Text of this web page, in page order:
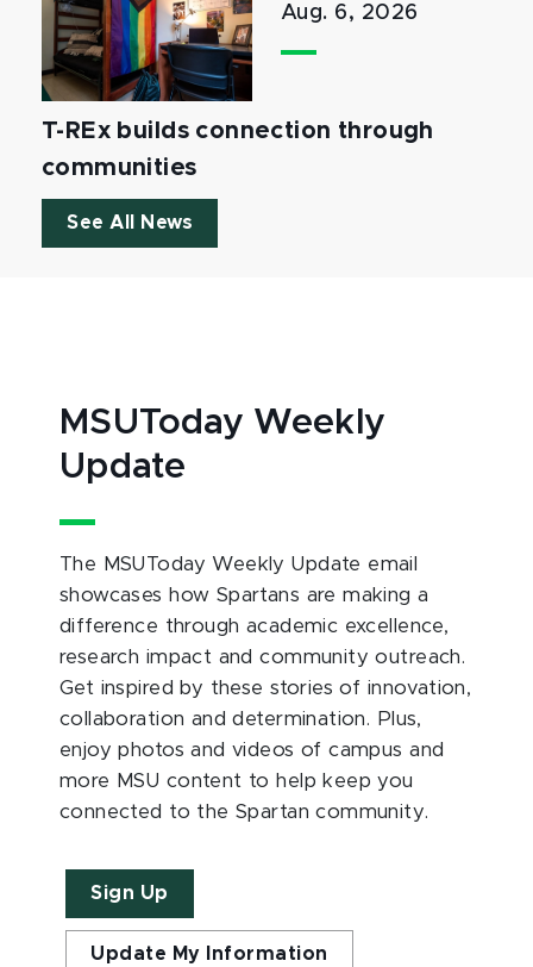
Aug. 6, 2026
T-REx builds connection through
communities
See All News
MSUToday Weekly
Update
The MSUToday Weekly Update email
showcases how Spartans are making a
difference through academic excellence,
research impact and community outreach.
Get inspired by these stories of innovation,
collaboration and determination. Plus,
enjoy photos and videos of campus and
more MSU content to help keep you
connected to the Spartan community.
Sign Up
Update My Information